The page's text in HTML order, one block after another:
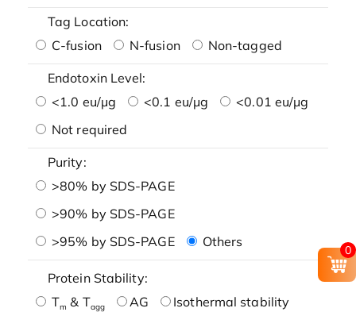
Tag Location:
C-fusion
N-fusion Non-tagged
Endotoxin Level:
<1.0 eu/μg
<0.1 eu/μg
<0.01 eu/μg
Not required
Purity:
>80% by SDS-PAGE
>90% by SDS-PAGE
>95% by SDS-PAGE
Others
Protein Stability:
Tm & Tagg AG
Isothermal stability
0